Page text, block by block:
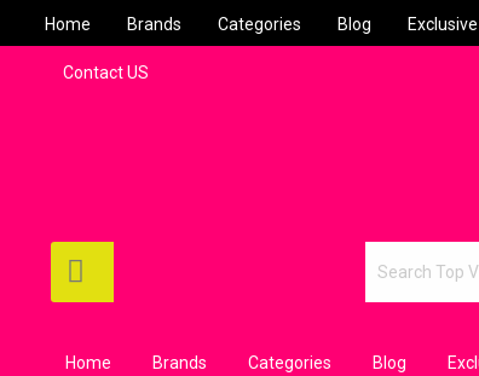
Home Brands Categories Blog
Contact US
Home Brands Categories Blog